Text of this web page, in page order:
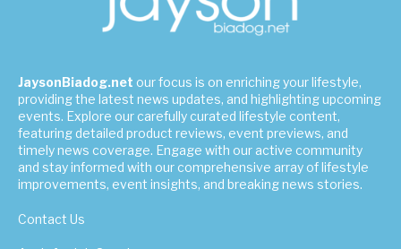
JaysonBiadog.net our focus is on enriching your lifestyle,
providing the latest news updates, and highlighting upcoming
events. Explore our carefully curated lifestyle content,
featuring detailed product reviews, event previews, and
timely news coverage. Engage with our active community
and stay informed with our comprehensive array of lifestyle
improvements, event insights, and breaking news stories.
Contact Us